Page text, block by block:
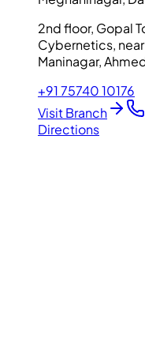
2nd floor, Gopal
Cybernetics,
Maninagar,
+91 75740 10176
Visit Branch
Directions